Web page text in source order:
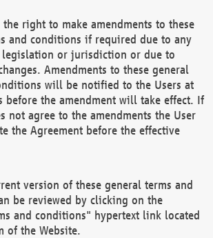
the right to make amendments to these
and conditions if required due to any
or jurisdiction or due to
Amendments to these general
will be notified to the Users at
before the amendment will take effect. If
not agree to the amendments the User
the Agreement before the effective
version of these general terms and
be reviewed by clicking on the
and conditions" hypertext link located
of the Website.